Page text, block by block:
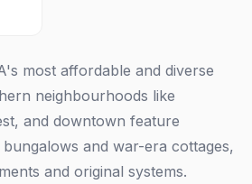
most affordable and diverse
neighbourhoods like
and downtown feature
and war-era cottages,
and original systems.